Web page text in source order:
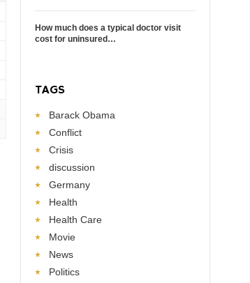
How much does a typical doctor visit
cost for uninsured…
TAGS
Barack Obama
Conflict
Crisis
discussion
Germany
Health
Health Care
Movie
News
Politics